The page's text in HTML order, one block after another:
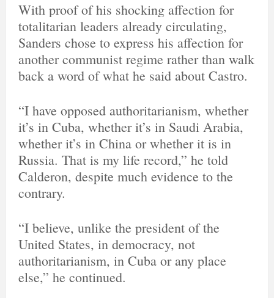
d
i
n
a
With proof of his shocking affection for
totalitarian leaders already circulating,
Sanders chose to express his affection for
another communist regime rather than walk
back a word of what he said about Castro.
“I have opposed authoritarianism, whether
it’s in Cuba, whether it’s in Saudi Arabia,
whether it’s in China or whether it is in
Russia. That is my life record,” he told
Calderon, despite much evidence to the
contrary.
“I believe, unlike the president of the
United States, in democracy, not
authoritarianism, in Cuba or any place
else,” he continued.